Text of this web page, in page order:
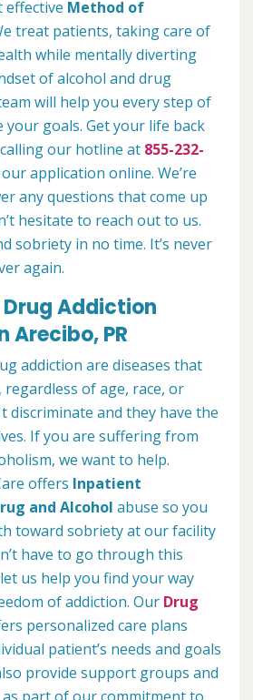
effective Method of
treat patients, taking care of
while mentally diverting
of alcohol and drug
will help you every step of
your goals. Get your life back
our hotline at 855-232-
application online. We’re
any questions that come up
hesitate to reach out to us.
sobriety in no time. It’s never
again.
Addiction
Arecibo, PR
addiction are diseases that
regardless of age, race, or
discriminate and they have the
If you are suffering from
we want to help.
offers Inpatient
and Alcohol abuse so you
toward sobriety at our facility
have to go through this
us help you find your way
of addiction. Our Drug
personalized care plans
patient’s needs and goals
provide support groups and